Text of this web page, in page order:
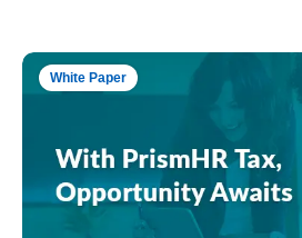
White Paper